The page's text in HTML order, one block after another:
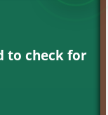
to check for